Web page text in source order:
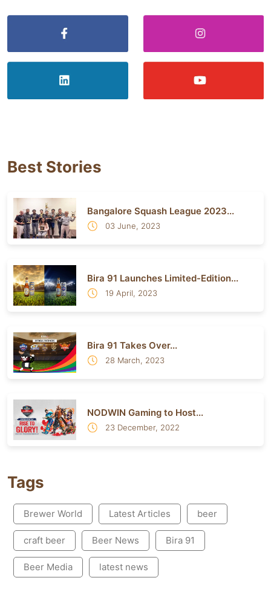
Best Stories
Bangalore Squash League 2023...
03 June, 2023
Bira 91 Launches Limited-Edition...
19 April, 2023
Bira 91 Takes Over...
28 March, 2023
NODWIN Gaming to Host...
23 December, 2022
Tags
Brewer World Latest Articles beer
craft beer Beer News Bira 91
Beer Media latest news